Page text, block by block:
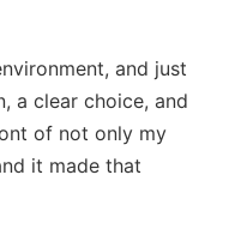
and just
a clear choice, and
of not only my
it made that